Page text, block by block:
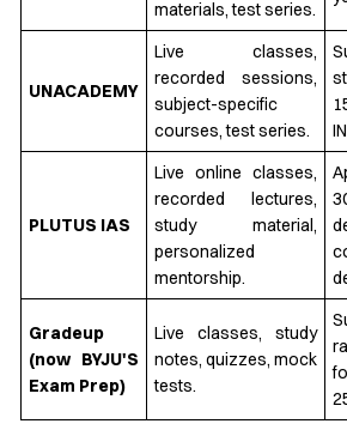
materials, test series.
UNACADEMY
Live classes,
recorded sessions,
subject-specific
courses, test series.
PLUTUS IAS
Live online classes,
recorded lectures,
study material,
personalized
mentorship.
Gradeup
(now BYJU'S
Exam Prep)
Live classes, study
notes, quizzes, mock
tests.